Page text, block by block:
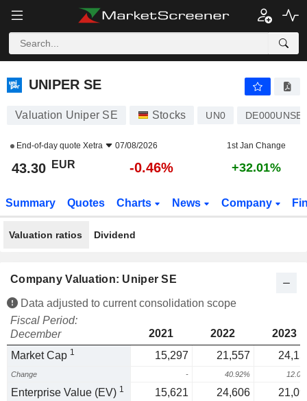
UNIPER SE
UNIPER SE
Valuation Uniper SE Stocks UN0
End-of-day quote Xetra 07/08/2026 1st Jan Change
43.30 EUR -0.46% +32.01%
Summary Quotes Charts News Company
Valuation ratios Dividend
Company Valuation: Uniper SE
Data adjusted to current consolidation scope
Fiscal Period:
December
2021 2022
2023
Market Cap 1 15,297 21,557
Change - 40.92%
Enterprise Value (EV) 1 15,621 24,606